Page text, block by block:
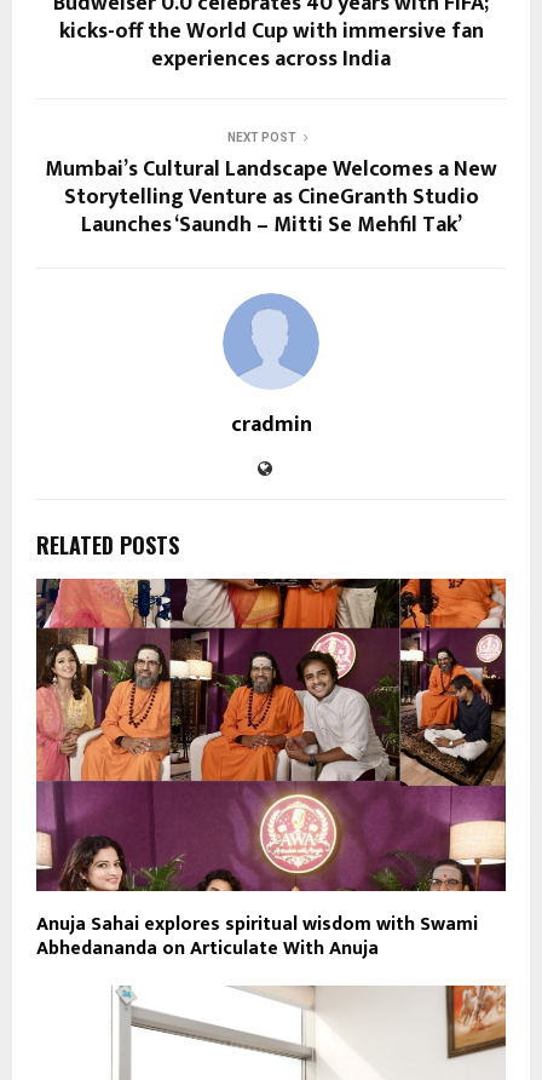
kicks-off the World Cup with immersive fan
experiences across India
NEXT POST
Mumbai’s Cultural Landscape Welcomes a New
Storytelling Venture as CineGranth Studio
Launches ‘Saundh – Mitti Se Mehfil Tak’
cradmin
RELATED POSTS
Anuja Sahai explores spiritual wisdom with Swami
Abhedananda on Articulate With Anuja